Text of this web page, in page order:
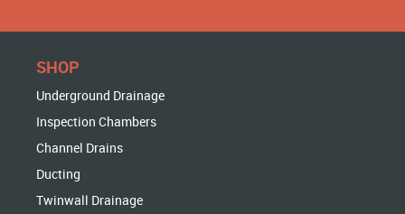
SHOP
Underground Drainage
Inspection Chambers
Channel Drains
Ducting
Twinwall Drainage